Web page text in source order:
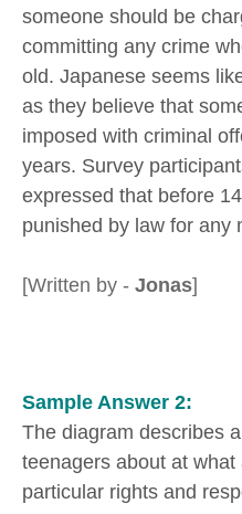
someone should be
committing any crime
old. Japanese seems
as they believe that
imposed with criminal
years. Survey
expressed that before
punished by law for any
[Written by - Jonas]
Sample Answer 2:
The diagram describes
teenagers about at
particular rights and